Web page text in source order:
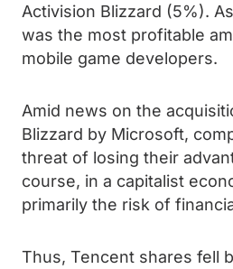
Activision Blizzard (5%).
was the most profitable
mobile game developers.
Amid news on the
Blizzard by Microsoft,
threat of losing their
course, in a capitalist
primarily the risk of
Thus, Tencent shares fell